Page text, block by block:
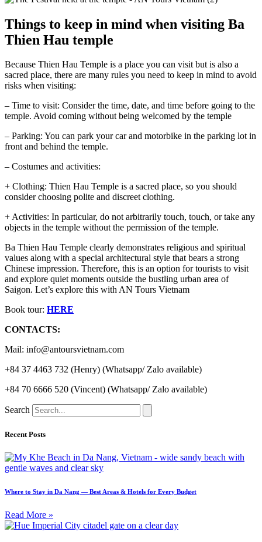
Things to keep in mind when visiting Ba
Thien Hau temple
Because Thien Hau Temple is a place you can visit but is also a
sacred place, there are many rules you need to keep in mind to avoid
risks when visiting:
– Time to visit: Consider the time, date, and time before going to the
temple. Avoid coming without being welcomed by the temple
– Parking: You can park your car and motorbike in the parking lot in
front and behind the temple.
– Costumes and activities:
+ Clothing: Thien Hau Temple is a sacred place, so you should
consider choosing polite and discreet clothing.
+ Activities: In particular, do not arbitrarily touch, touch, or take any
objects in the temple without the permission of the temple.
Ba Thien Hau Temple clearly demonstrates religious and spiritual
values ​​along with a special architectural style that bears a strong
Chinese impression. Therefore, this is an option for tourists to visit
and explore quiet moments outside the bustling urban area of ​​
Saigon. Let’s explore this with AN Tours Vietnam
Book tour: HERE
CONTACTS:
Mail: info@antoursvietnam.com
+84 37 4463 732 (Henry) (Whatsapp/ Zalo available)
+84 70 6666 520 (Vincent) (Whatsapp/ Zalo available)
Search
Recent Posts
Where to Stay in Da Nang — Best Areas & Hotels for Every Budget
Read More »